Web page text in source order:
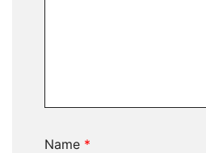
Name *